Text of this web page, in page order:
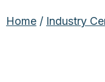
Home / Industry